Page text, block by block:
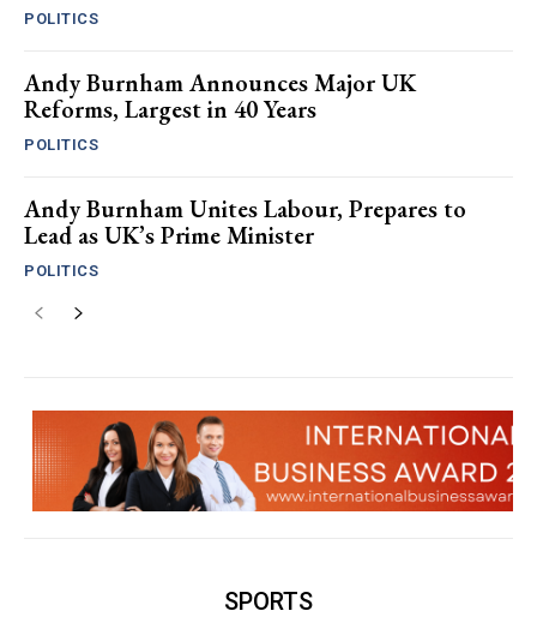
POLITICS
Andy Burnham Announces Major UK
Reforms, Largest in 40 Years
POLITICS
Andy Burnham Unites Labour, Prepares to
Lead as UK’s Prime Minister
POLITICS
SPORTS